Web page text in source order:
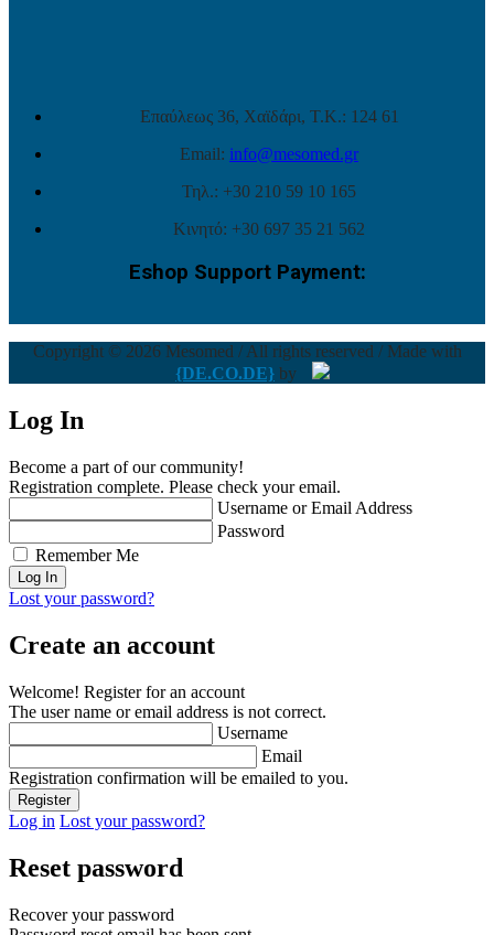
Επαύλεως 36, Χαϊδάρι, Τ.Κ.: 124 61
Email: info@mesomed.gr
Τηλ.: +30 210 59 10 165
Κινητό: +30 697 35 21 562
Eshop Support Payment:
Copyright © 2026 Mesomed / All rights reserved / Made with
{DE.CO.DE} by
Log In
Become a part of our community!
Registration complete. Please check your email.
Username or Email Address
Password
Remember Me
Lost your password?
Create an account
Welcome! Register for an account
The user name or email address is not correct.
Username
Email
Registration confirmation will be emailed to you.
Log in Lost your password?
Reset password
Recover your password